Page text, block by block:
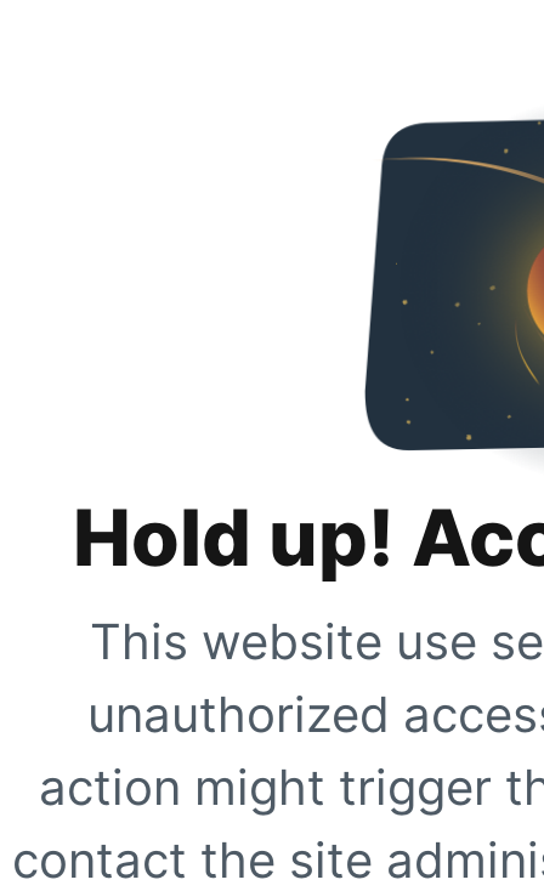
Hold up!
This website use
unauthorized
action might trigger
contact the site